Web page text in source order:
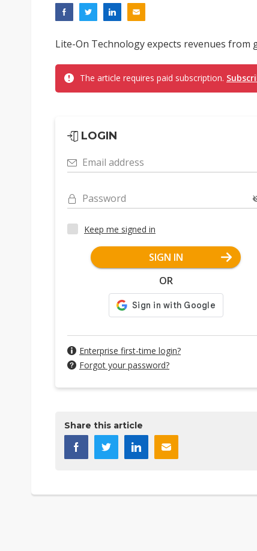
Lite-On Technology expects revenues from
The article requires paid subscription.
LOGIN
Email address
Password
Keep me signed in
SIGN IN
OR
Enterprise first-time login?
Forgot your password?
Share this article